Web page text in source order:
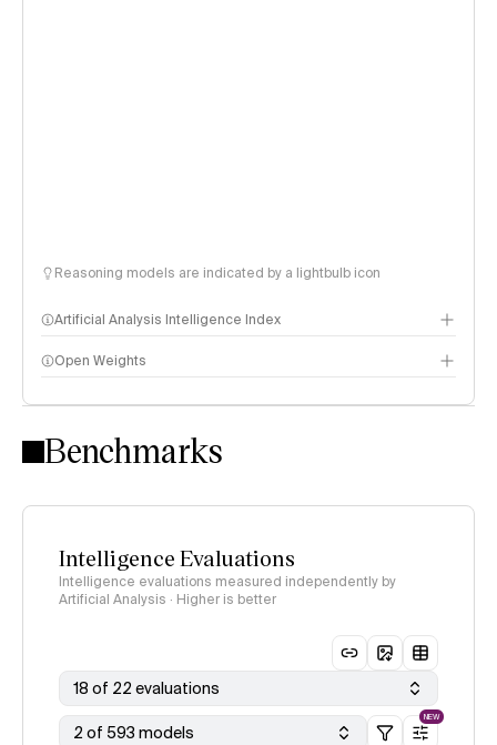
Reasoning models are indicated by a lightbulb icon
Artificial Analysis Intelligence Index
Intelligence Index methodology
Open Weights
Benchmarks
Intelligence Evaluations
Intelligence evaluations measured independently by
Artificial Analysis · Higher is better
18 of 22 evaluations
2 of 593 models
NEW